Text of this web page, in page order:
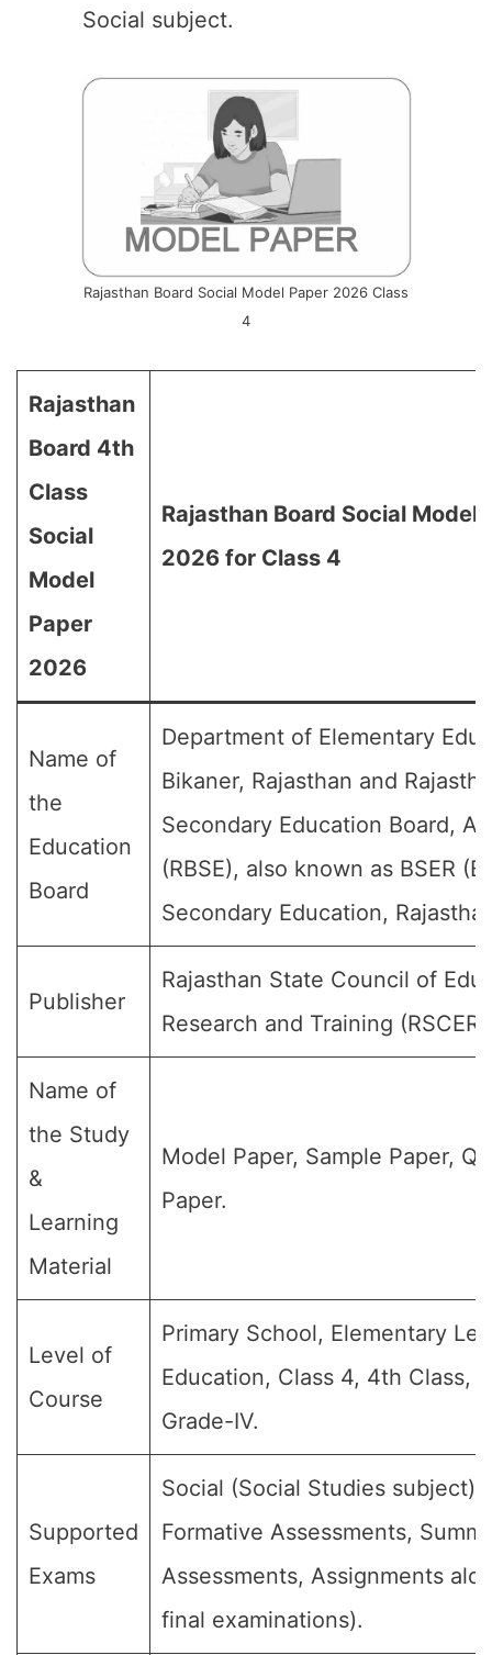
Social subject.
Rajasthan Board Social Model Paper 2026 Class
4
Rajasthan
Board 4th
Class
Social
Model
Paper
2026
Rajasthan Board Social Model
2026 for Class 4
Name of
the
Education
Board
Department of Elementary
Bikaner, Rajasthan and
Secondary Education Board,
(RBSE), also known as BSER
Secondary Education,
Publisher
Rajasthan State Council of
Research and Training
Name of
the Study
&
Learning
Material
Model Paper, Sample Paper,
Paper.
Level of
Course
Primary School, Elementary
Education, Class 4, 4th Class,
Grade-IV.
Supported
Exams
Social (Social Studies subject)
Formative Assessments,
Assessments, Assignments
final examinations).